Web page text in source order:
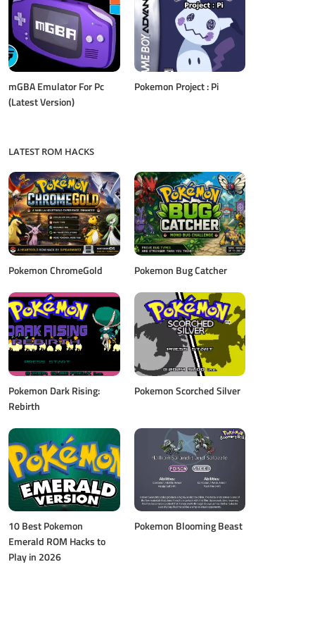
mGBA Emulator For Pc
(Latest Version)
Pokemon Project : Pi
LATEST ROM HACKS
Pokemon ChromeGold Pokemon Bug Catcher
Pokemon Dark Rising:
Rebirth
Pokemon Scorched Silver
10 Best Pokemon
Emerald ROM Hacks to
Play in 2026
Pokemon Blooming Beast